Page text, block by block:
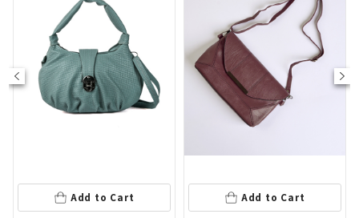
Add to Cart Add to Cart